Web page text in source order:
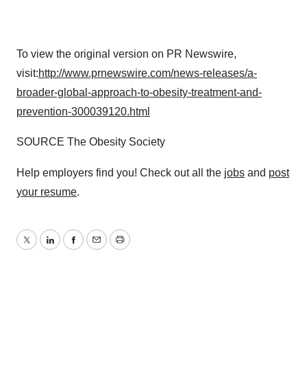
To view the original version on PR Newswire,
visit:http://www.prnewswire.com/news-releases/a-
broader-global-approach-to-obesity-treatment-and-
prevention-300039120.html
SOURCE The Obesity Society
Help employers find you! Check out all the jobs and post
your resume.
TwitterLinkedInFacebook
EmailPrint